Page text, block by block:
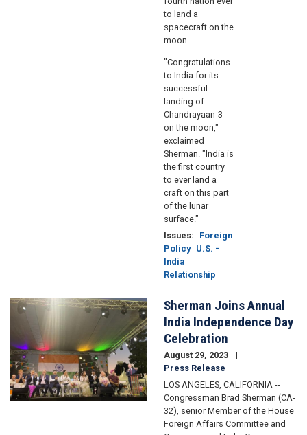
to land a
spacecraft on the
moon.
"Congratulations
to India for its
successful
landing of
Chandrayaan-3
on the moon,"
exclaimed
Sherman. "India is
the first country
to ever land a
craft on this part
of the lunar
surface."
Issues:
Foreign
Policy U.S. -
India
Relationship
Image
Sherman Joins Annual
India Independence Day
Celebration
August 29, 2023
Press Release
LOS ANGELES, CALIFORNIA --
Congressman Brad Sherman (CA-
32), senior Member of the House
Foreign Affairs Committee and